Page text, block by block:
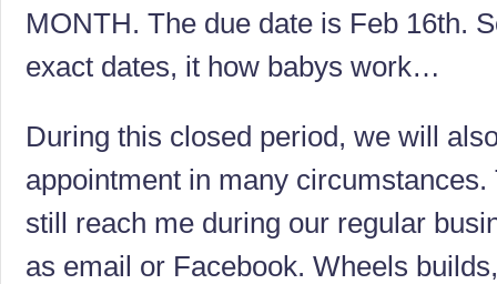
MONTH. The due date is Feb 16th.
exact dates, it how babys work…
During this closed period, we will
appointment in many
still reach me during our regular
as email or Facebook. Wheels